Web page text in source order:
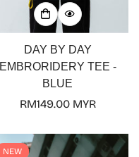
DAY BY DAY
EMBRORIDERY TEE -
BLUE
Regular
RM149.00 MYR
NEW